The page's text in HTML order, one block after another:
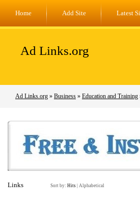
Home Add Site Latest
Ad Links.org
Ad Links.org » Business » Education and Training
Links Sort by: Hits Alphabetical